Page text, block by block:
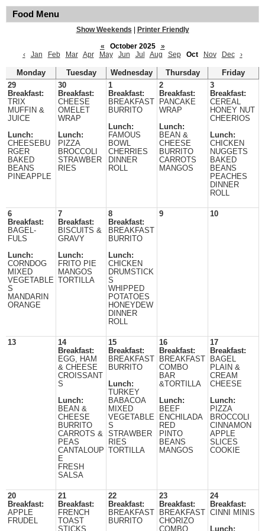
Food Menu
Show Weekends
Printer Friendly
«
October 2025
»
‹
Jan Feb Mar Apr May Jun Jul Aug Sep Oct Nov Dec ›
Monday Tuesday Wednesday Thursday
Friday
29
Breakfast:
TRIX
MUFFIN &
JUICE
Lunch:
CHEESEBU
RGER
BAKED
BEANS
PINEAPPLE
30
Breakfast:
CHEESE
OMELET
WRAP
Lunch:
PIZZA
BROCCOLI
STRAWBER
RIES
1
Breakfast:
BREAKFAST
BURRITO
Lunch:
FAMOUS
BOWL
CHERRIES
DINNER
ROLL
2
Breakfast:
PANCAKE
WRAP
Lunch:
BEAN &
CHEESE
BURRITO
CARROTS
MANGOS
3
Breakfast:
CEREAL
HONEY NUT
CHEERIOS
Lunch:
CHICKEN
NUGGETS
BAKED
BEANS
PEACHES
DINNER
ROLL
6
Breakfast:
BAGEL-
FULS
Lunch:
CORNDOG
MIXED
VEGETABLE
S
MANDARIN
ORANGE
7
Breakfast:
BISCUITS &
GRAVY
Lunch:
FRITO PIE
MANGOS
TORTILLA
8
Breakfast:
BREAKFAST
BURRITO
Lunch:
CHICKEN
DRUMSTICK
S
WHIPPED
POTATOES
HONEYDEW
DINNER
ROLL
9 10
13
14
Breakfast:
EGG, HAM
& CHEESE
CROISSANT
S
Lunch:
BEAN &
CHEESE
BURRITO
CARROTS &
PEAS
CANTALOUP
E
FRESH
SALSA
15
Breakfast:
BREAKFAST
BURRITO
Lunch:
TURKEY
BABACOA
MIXED
VEGETABLE
S
STRAWBER
RIES
TORTILLA
16
Breakfast:
BREAKFAST
COMBO
BAR
&TORTILLA
Lunch:
BEEF
ENCHILADA
RED
PINTO
BEANS
MANGOS
17
Breakfast:
BAGEL
PLAIN &
CREAM
CHEESE
Lunch:
PIZZA
BROCCOLI
CINNAMON
APPLE
SLICES
COOKIE
20
Breakfast:
APPLE
FRUDEL
21
Breakfast:
FRENCH
TOAST
STICKS
22
Breakfast:
BREAKFAST
BURRITO
23
Breakfast:
BREAKFAST
CHORIZO
COMBO
24
Breakfast:
CINNI MINIS
Lunch: